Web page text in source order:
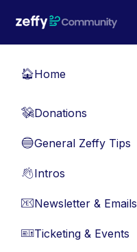
🏠Home
💸Donations
🔵General Zeffy Tips
👋Intros
📧Newsletter & Emails
🎫Ticketing & Events